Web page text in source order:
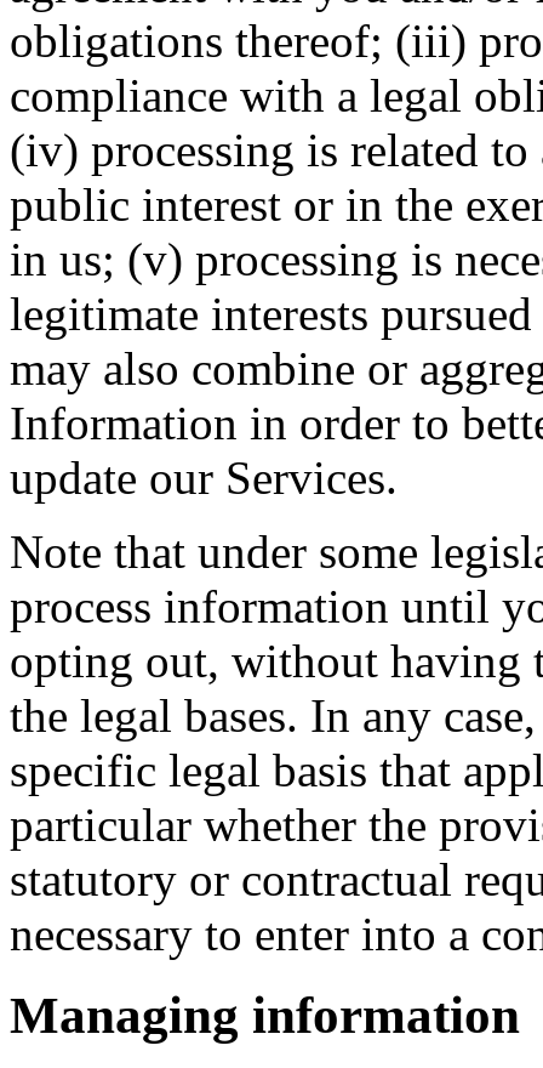
obligations thereof; (iii)
compliance with a legal
(iv) processing is related
public interest or in the
in us; (v) processing is
legitimate interests
may also combine or
Information in order to
update our Services.
Note that under some
process information until
opting out, without having
the legal bases. In any
specific legal basis that
particular whether the
statutory or contractual
necessary to enter into a
Managing information